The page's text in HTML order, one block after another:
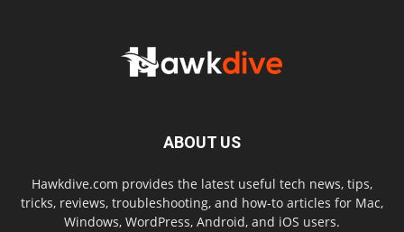
ABOUT US
Hawkdive.com provides the latest useful tech news, tips,
tricks, reviews, troubleshooting, and how-to articles for Mac,
Windows, WordPress, Android, and iOS users.